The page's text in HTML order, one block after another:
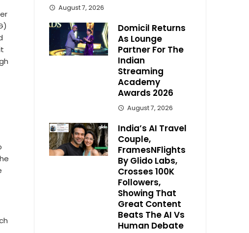
August 7, 2026
Domicil Returns
As Lounge
Partner For The
Indian
Streaming
Academy
Awards 2026
August 7, 2026
India’s AI Travel
Couple,
FramesNFlights
By Glido Labs,
Crosses 100K
Followers,
Showing That
Great Content
Beats The AI Vs
Human Debate